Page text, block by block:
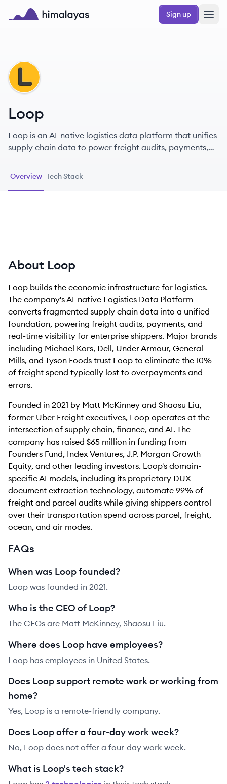
Skip to main content
Sign up
Loop
Loop is an AI-native logistics data platform that unifies
supply chain data to power freight audits, payments,
Overview Tech Stack
About Loop
Loop builds the economic infrastructure for logistics.
The company's AI-native Logistics Data Platform
converts fragmented supply chain data into a unified
foundation, powering freight audits, payments, and
real-time visibility for enterprise shippers. Major brands
including Michael Kors, Dell, Under Armour, General
Mills, and Tyson Foods trust Loop to eliminate the 10%
of freight spend typically lost to overpayments and
errors.
Founded in 2021 by Matt McKinney and Shaosu Liu,
former Uber Freight executives, Loop operates at the
intersection of supply chain, finance, and AI. The
company has raised $65 million in funding from
Founders Fund, Index Ventures, J.P. Morgan Growth
Equity, and other leading investors. Loop's domain-
specific AI models, including its proprietary DUX
document extraction technology, automate 99% of
freight and parcel audits while giving shippers control
over their transportation spend across parcel, freight,
ocean, and air modes.
FAQs
When was Loop founded?
Loop was founded in 2021.
Who is the CEO of Loop?
The CEOs are Matt McKinney, Shaosu Liu.
Where does Loop have employees?
Loop has employees in United States.
Does Loop support remote work or working from
home?
Yes, Loop is a remote-friendly company.
Does Loop offer a four-day work week?
No, Loop does not offer a four-day work week.
What is Loop's tech stack?